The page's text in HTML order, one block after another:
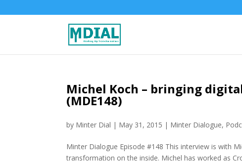
Michel Koch – bringing
(MDE148)
by Minter Dial | May 31, 2015 | Minter Dialogue,
Minter Dialogue Episode #148 This interview is with
transformation on the inside. Michel has worked as